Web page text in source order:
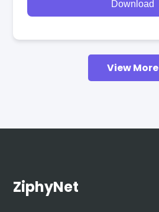
Download
View More
ZiphyNet